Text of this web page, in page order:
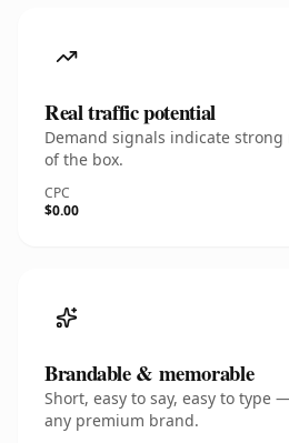
Real traffic potential
Demand signals indicate
of the box.
CPC
$0.00
Brandable & memorable
Short, easy to say, easy to type
any premium brand.